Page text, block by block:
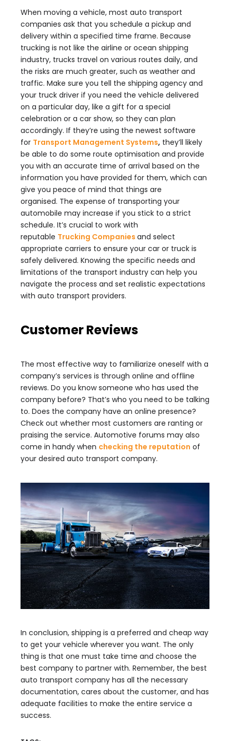
When moving a vehicle, most auto transport
companies ask that you schedule a pickup and
delivery within a specified time frame. Because
trucking is not like the airline or ocean shipping
industry, trucks travel on various routes daily, and
the risks are much greater, such as weather and
traffic. Make sure you tell the shipping agency and
your truck driver if you need the vehicle delivered
on a particular day, like a gift for a special
celebration or a car show, so they can plan
accordingly. If they’re using the newest software
for Transport Management Systems, they’ll likely
be able to do some route optimisation and provide
you with an accurate time of arrival based on the
information you have provided for them, which can
give you peace of mind that things are
organised. The expense of transporting your
automobile may increase if you stick to a strict
schedule. It’s crucial to work with
reputable Trucking Companies and select
appropriate carriers to ensure your car or truck is
safely delivered. Knowing the specific needs and
limitations of the transport industry can help you
navigate the process and set realistic expectations
with auto transport providers.
Customer Reviews
The most effective way to familiarize oneself with a
company’s services is through online and offline
reviews. Do you know someone who has used the
company before? That’s who you need to be talking
to. Does the company have an online presence?
Check out whether most customers are ranting or
praising the service. Automotive forums may also
come in handy when checking the reputation of
your desired auto transport company.
In conclusion, shipping is a preferred and cheap way
to get your vehicle wherever you want. The only
thing is that one must take time and choose the
best company to partner with. Remember, the best
auto transport company has all the necessary
documentation, cares about the customer, and has
adequate facilities to make the entire service a
success.